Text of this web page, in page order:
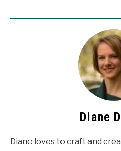
Diane
Diane loves to craft and